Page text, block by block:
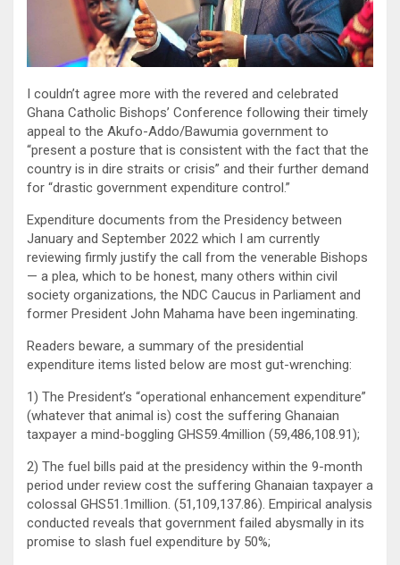
I couldn’t agree more with the revered and celebrated
Ghana Catholic Bishops’ Conference following their timely
appeal to the Akufo-Addo/Bawumia government to
“present a posture that is consistent with the fact that the
country is in dire straits or crisis” and their further demand
for “drastic government expenditure control.”
Expenditure documents from the Presidency between
January and September 2022 which I am currently
reviewing firmly justify the call from the venerable Bishops
— a plea, which to be honest, many others within civil
society organizations, the NDC Caucus in Parliament and
former President John Mahama have been ingeminating.
Readers beware, a summary of the presidential
expenditure items listed below are most gut-wrenching:
1) The President’s “operational enhancement expenditure”
(whatever that animal is) cost the suffering Ghanaian
taxpayer a mind-boggling GHS59.4million (59,486,108.91);
2) The fuel bills paid at the presidency within the 9-month
period under review cost the suffering Ghanaian taxpayer a
colossal GHS51.1million. (51,109,137.86). Empirical analysis
conducted reveals that government failed abysmally in its
promise to slash fuel expenditure by 50%;